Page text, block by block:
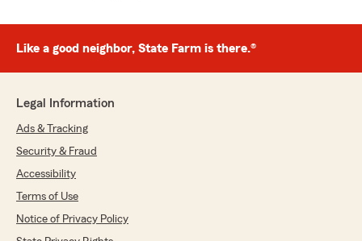
Like a good neighbor, State Farm is there.®
Legal Information
Ads & Tracking
Security & Fraud
Accessibility
Terms of Use
Notice of Privacy Policy